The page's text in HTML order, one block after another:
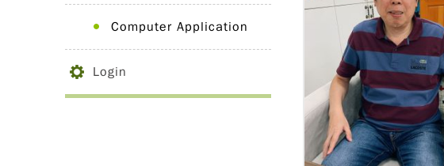
Computer Application
Login